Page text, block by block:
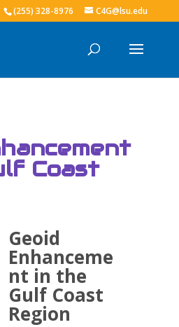
(255) 328-8976 C4G@lsu.edu
Coast
Geoid
Enhanceme
nt in the
Gulf Coast
Region